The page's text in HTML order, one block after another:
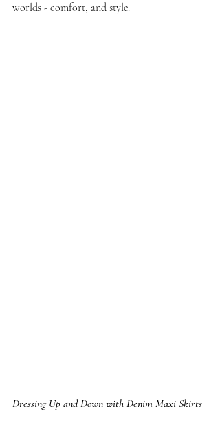
worlds - comfort, and style.
Dressing Up and Down with Denim Maxi Skirts